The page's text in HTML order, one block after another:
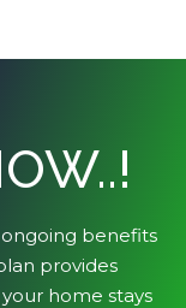
benefits
provides
home stays